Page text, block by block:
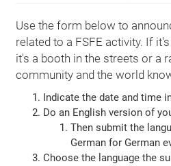
Use the form below to
related to a FSFE activity. If
it's a booth in the streets or a
community and the world
Indicate the date and time
Do an English version of
Then submit the
German for German
Choose the language the